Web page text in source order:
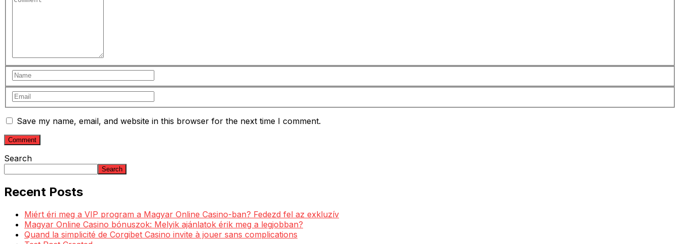
Save my name, email, and website in this browser for the next time I comment.
Search
Search
Recent Posts
Miért éri meg a VIP program a Magyar Online Casino-ban? Fedezd fel az exkluzív
Magyar Online Casino bónuszok: Melyik ajánlatok érik meg a legjobban?
Quand la simplicité de Corgibet Casino invite à jouer sans complications